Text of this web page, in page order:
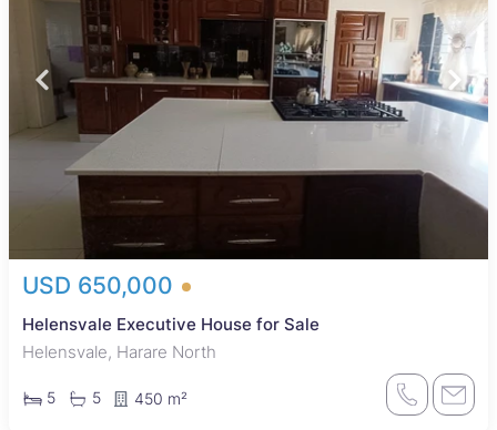
USD 650,000
Helensvale Executive House for Sale
Helensvale, Harare North
5 5 450 m²